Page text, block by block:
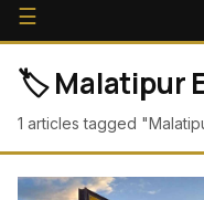
☰
🏷️ Malatipur
1 articles tagged